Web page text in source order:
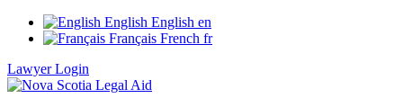
English English en
Français French fr
Lawyer Login